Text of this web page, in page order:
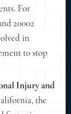
For
20002
in
to stop
Injury and
the